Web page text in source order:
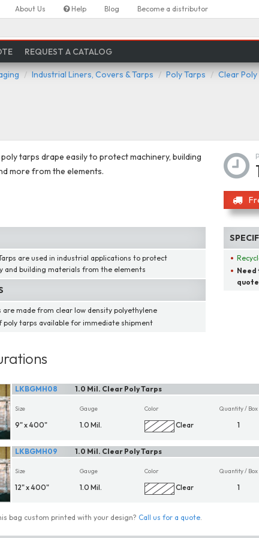
About Us Help Blog Become a distributor
REQUEST A CATALOG
Industrial Liners, Covers & Tarps Poly Tarps Clear Poly
tarps drape easily to protect machinery, building
more from the elements.
are used in industrial applications to protect
and building materials from the elements
are made from clear low density polyethylene
poly tarps available for immediate shipment
Need
1.0 Mil. Clear Poly Tarps
LKBGMH08
Size
9" x 400"
Gauge
1.0 Mil.
Color
Clear
Quantity / Box
1
1.0 Mil. Clear Poly Tarps
LKBGMH09
Size
12" x 400"
Gauge
1.0 Mil.
Color
Clear
Quantity / Box
1
bag custom printed with your design? Call us for a quote.